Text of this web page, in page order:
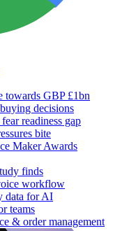
towards GBP £1bn
decisions
readiness gap
bite
Maker Awards
finds
workflow
data for AI
teams
& order management